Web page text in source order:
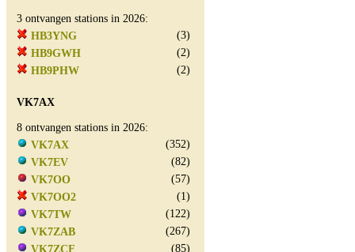
3 ontvangen stations in 2026:
HB3YNG
(3)
HB9GWH
(2)
HB9PHW
(2)
VK7AX
8 ontvangen stations in 2026:
VK7AX
(352)
VK7EV
(82)
VK7OO
(57)
VK7OO2
(1)
VK7TW
(122)
VK7ZAB
(267)
VK7ZCF
(85)